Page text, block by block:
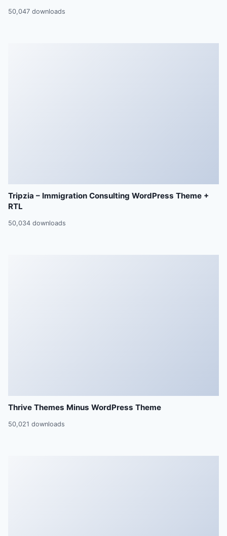
50,047 downloads
Tripzia – Immigration Consulting WordPress Theme +
RTL
50,034 downloads
Thrive Themes Minus WordPress Theme
50,021 downloads